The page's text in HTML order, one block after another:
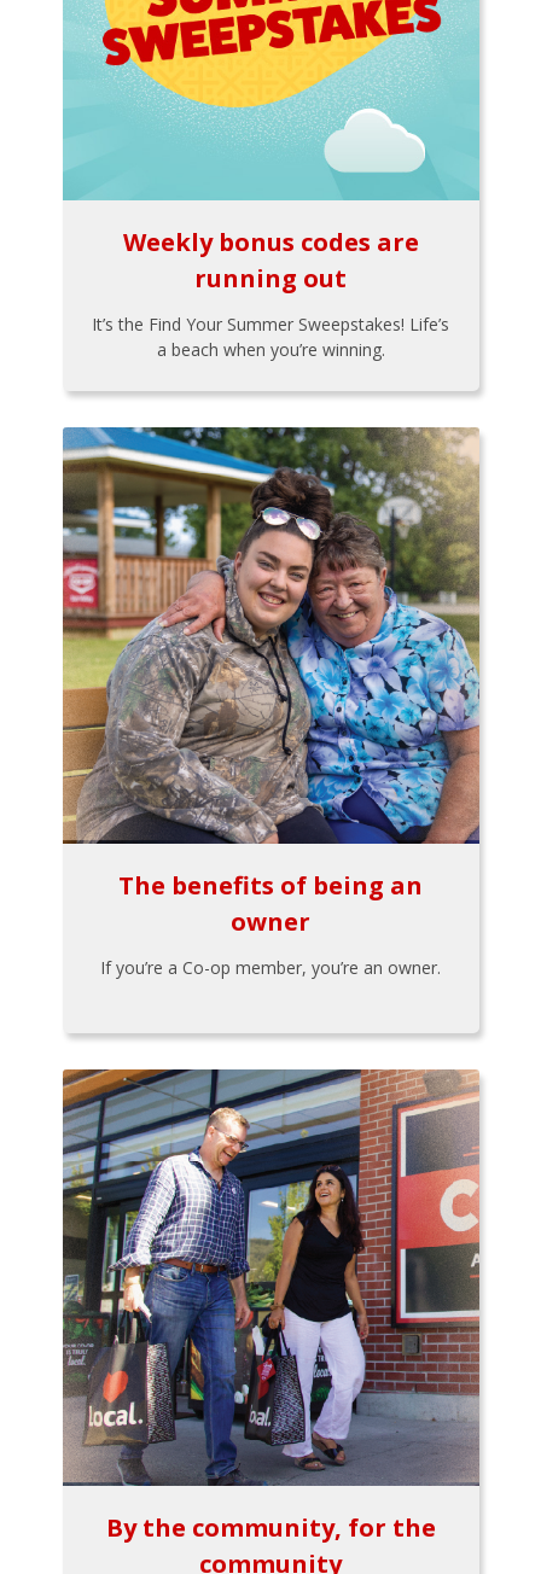
Weekly bonus codes are
running out
It’s the Find Your Summer Sweepstakes! Life’s
a beach when you’re winning.
The benefits of being an
owner
If you’re a Co-op member, you’re an owner.
By the community, for the
community